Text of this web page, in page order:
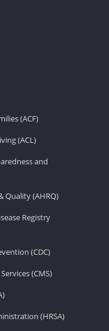
(ACF)
(ACL)
and
Quality (AHRQ)
Registry
(CDC)
(CMS)
(HRSA)